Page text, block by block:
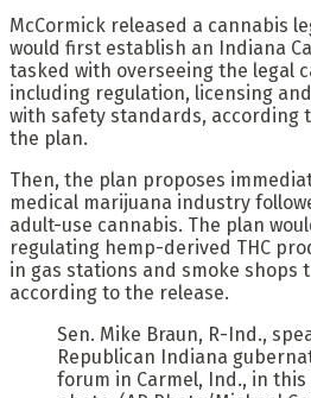
McCormick released a cannabis
would first establish an Indiana
tasked with overseeing the legal
including regulation, licensing
with safety standards, according
the plan.
Then, the plan proposes
medical marijuana industry
adult-use cannabis. The plan
regulating hemp-derived THC
in gas stations and smoke shops
according to the release.
Sen. Mike Braun, R-Ind.,
Republican Indiana
forum in Carmel, Ind., in this